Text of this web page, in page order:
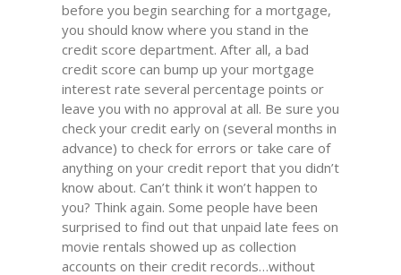
before you begin searching for a mortgage,
you should know where you stand in the
credit score department. After all, a bad
credit score can bump up your mortgage
interest rate several percentage points or
leave you with no approval at all. Be sure you
check your credit early on (several months in
advance) to check for errors or take care of
anything on your credit report that you didn’t
know about. Can’t think it won’t happen to
you? Think again. Some people have been
surprised to find out that unpaid late fees on
movie rentals showed up as collection
accounts on their credit records…without